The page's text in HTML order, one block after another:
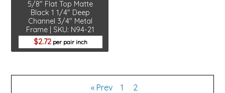
5/8" Flat Top Matte
Black 1 1/4" Deep
Channel 3/4" Metal
Frame | SKU: N94-21
2.72per pair inch
« Prev 1 2